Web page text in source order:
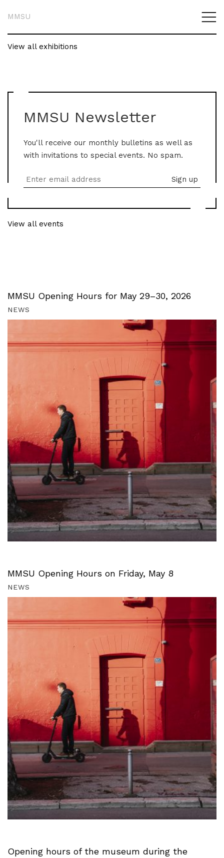
MMSU
View all exhibitions
MMSU Newsletter
You'll receive our monthly bulletins as well as
with invitations to special events. No spam.
View all events
MMSU Opening Hours for May 29–30, 2026
NEWS
MMSU Opening Hours on Friday, May 8
NEWS
Opening hours of the museum during the